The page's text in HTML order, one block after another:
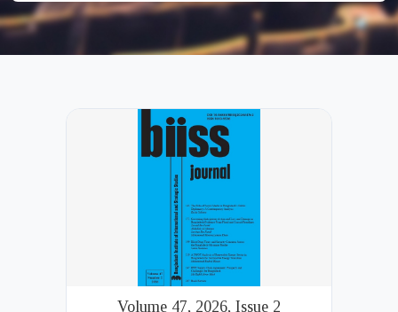
Volume 47, 2026, Issue 2